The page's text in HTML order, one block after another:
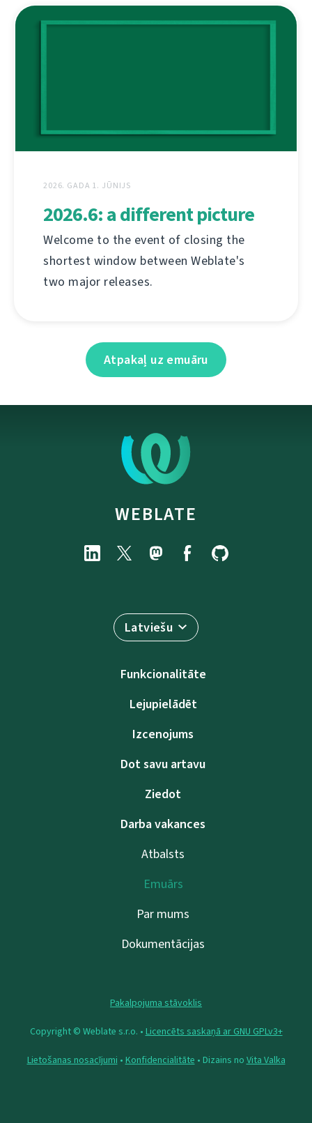
2026. GADA 1. JŪNIJS
2026.6: a different picture
Welcome to the event of closing the
shortest window between Weblate's
two major releases.
Atpakaļ uz emuāru
WEBLATE
Latviešu
Funkcionalitāte
Lejupielādēt
Izcenojums
Dot savu artavu
Ziedot
Darba vakances
Atbalsts
Emuārs
Par mums
Dokumentācijas
Pakalpojuma stāvoklis
Copyright © Weblate s.r.o. • Licencēts saskaņā ar GNU GPLv3+
Lietošanas nosacījumi • Konfidencialitāte • Dizains no Vita Valka